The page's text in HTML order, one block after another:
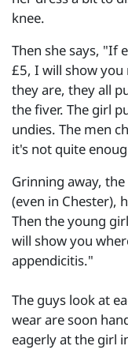
knee.
Then she says, "If
£5, I will show
they are, they all
the fiver. The girl
undies. The men
it's not quite
Grinning away,
(even in Chester),
Then the young
will show you
appendicitis."
The guys look at
wear are soon
eagerly at the girl